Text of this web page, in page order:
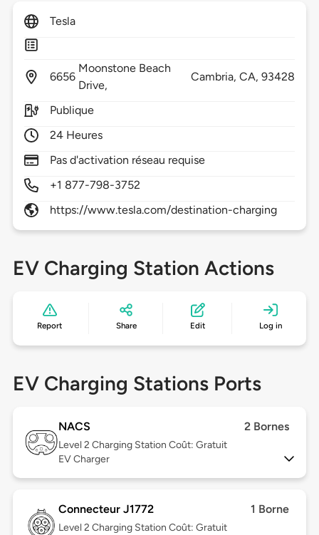
Tesla
6656
Moonstone Beach
Drive,
Cambria, CA,93428
Publique
24 Heures
Pas d'activation réseau requise
+1 877-798-3752
https://www.tesla.com/destination-charging
EV Charging Station Actions
Report Share Edit Log in
EV Charging Stations Ports
NACS 2 Bornes
Level 2 Charging Station Coût: Gratuit
EV Charger
Connecteur J1772 1 Borne
Level 2 Charging Station Coût: Gratuit